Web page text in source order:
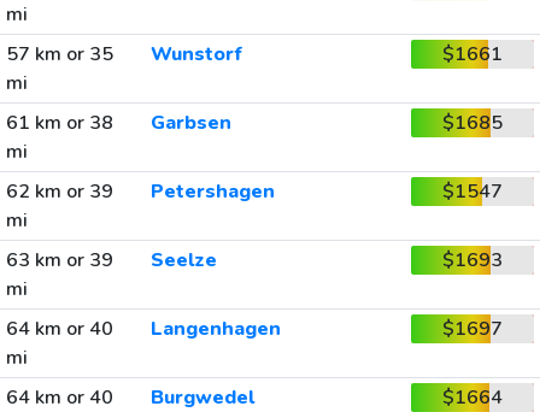
mi
57 km or 35
mi
Wunstorf $1661
61 km or 38
mi
Garbsen $1685
62 km or 39
mi
Petershagen $1547
63 km or 39
mi
Seelze $1693
64 km or 40
mi
Langenhagen $1697
64 km or 40
Burgwedel $1664